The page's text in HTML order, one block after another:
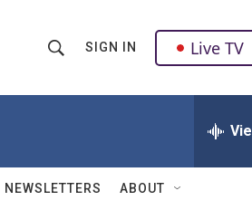
h
w
Q
u
SIGN IN Live TV
NEWSLETTERS ABOUT